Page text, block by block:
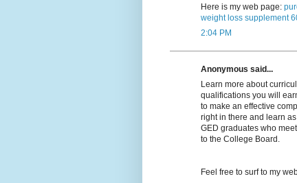
Here is my web page:
weight loss supplement
2:04 PM
Anonymous said...
Learn more about
qualifications you will
to make an effective
right in there and learn
GED graduates who
to the College Board.
Feel free to surf to my